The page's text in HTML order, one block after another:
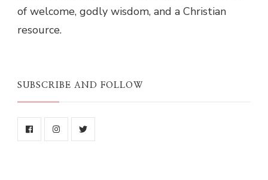
of welcome, godly wisdom, and a Christian
resource.
SUBSCRIBE AND FOLLOW